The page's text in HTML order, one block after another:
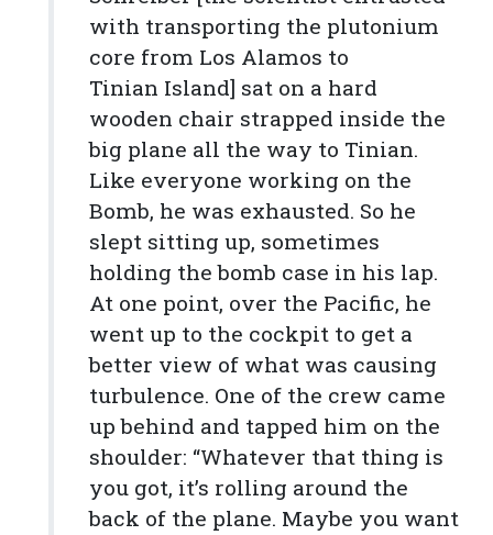
with transporting the plutonium
core from Los Alamos to
Tinian Island] sat on a hard
wooden chair strapped inside the
big plane all the way to Tinian.
Like everyone working on the
Bomb, he was exhausted. So he
slept sitting up, sometimes
holding the bomb case in his lap.
At one point, over the Pacific, he
went up to the cockpit to get a
better view of what was causing
turbulence. One of the crew came
up behind and tapped him on the
shoulder: “Whatever that thing is
you got, it’s rolling around the
back of the plane. Maybe you want